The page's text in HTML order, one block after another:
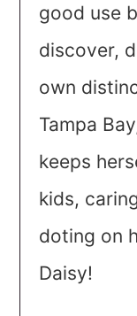
good use
discover,
own
Tampa
keeps
kids,
doting on
Daisy!